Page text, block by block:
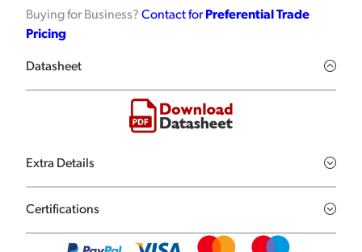
Buying for Business? Contact for Preferential Trade
Pricing
Datasheet
Extra Details
Certifications